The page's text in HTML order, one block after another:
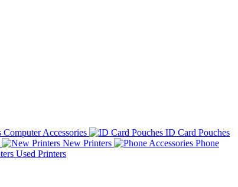
Computer Accessories
ID Card Pouches
New Printers
Phone
Used Printers